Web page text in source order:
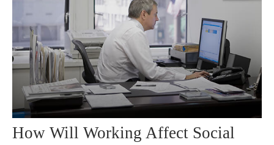
How Will Working Affect Social